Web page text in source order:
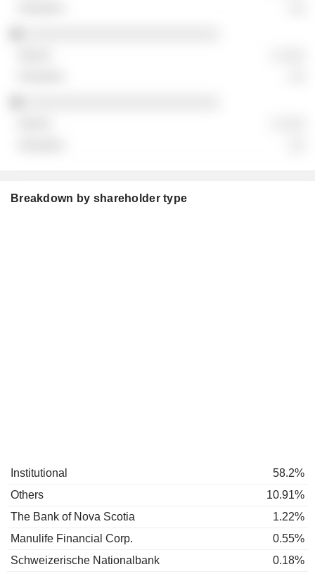
Breakdown by shareholder type
Institutional
58.2%
Others
10.91%
The Bank of Nova Scotia
1.22%
Manulife Financial Corp.
0.55%
Schweizerische Nationalbank
0.18%